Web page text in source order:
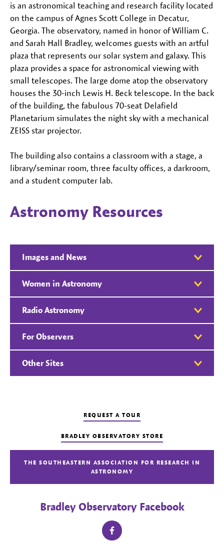
is an astronomical teaching and research facility located
on the campus of Agnes Scott College in Decatur,
Georgia. The observatory, named in honor of William C.
and Sarah Hall Bradley, welcomes guests with an artful
plaza that represents our solar system and galaxy. This
plaza provides a space for astronomical viewing with
small telescopes. The large dome atop the observatory
houses the 30-inch Lewis H. Beck telescope. In the back
of the building, the fabulous 70-seat Delafield
Planetarium simulates the night sky with a mechanical
ZEISS star projector.
The building also contains a classroom with a stage, a
library/seminar room, three faculty offices, a darkroom,
and a student computer lab.
Astronomy Resources
Images and News
Women in Astronomy
Radio Astronomy
For Observers
Other Sites
REQUEST A TOUR
BRADLEY OBSERVATORY STORE
THE SOUTHEASTERN ASSOCIATION FOR RESEARCH IN
ASTRONOMY
Bradley Observatory Facebook
facebook